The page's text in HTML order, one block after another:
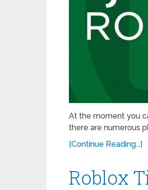
At the moment you
there are numerous
[Continue Reading...]
Roblox